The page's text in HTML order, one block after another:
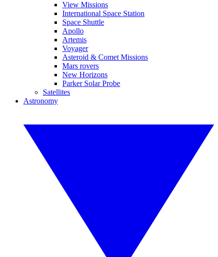
View Missions
International Space Station
Space Shuttle
Apollo
Artemis
Voyager
Asteroid & Comet Missions
Mars rovers
New Horizons
Parker Solar Probe
Satellites
Astronomy